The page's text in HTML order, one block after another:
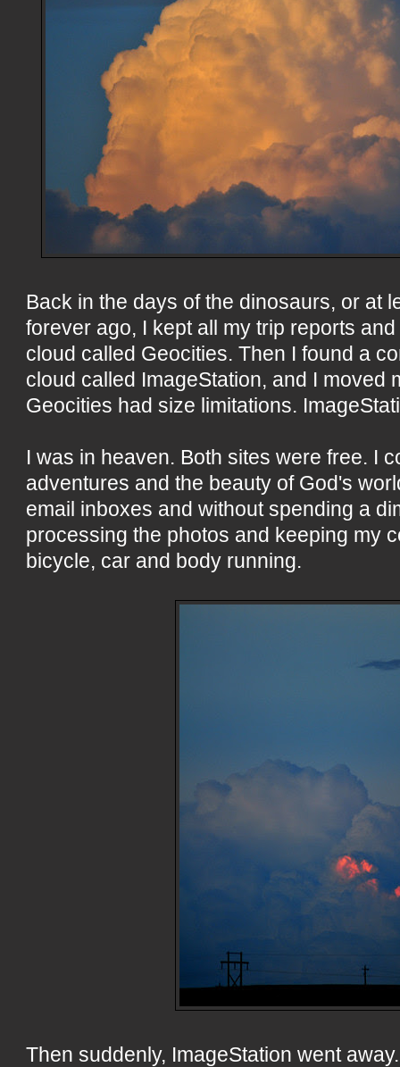
Back in the days of the dinosaurs, or at
forever ago, I kept all my trip reports
cloud called Geocities. Then I found a
cloud called ImageStation, and I moved
Geocities had size limitations.
I was in heaven. Both sites were free. I
adventures and the beauty of God's
email inboxes and without spending a
processing the photos and keeping my
bicycle, car and body running.
Then suddenly, ImageStation went